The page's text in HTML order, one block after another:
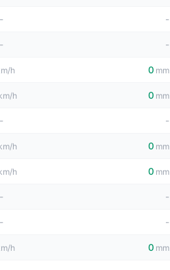
- -
- -
h 0 mm
h 0 mm
- -
h 0 mm
h 0 mm
- -
- -
h 0 mm